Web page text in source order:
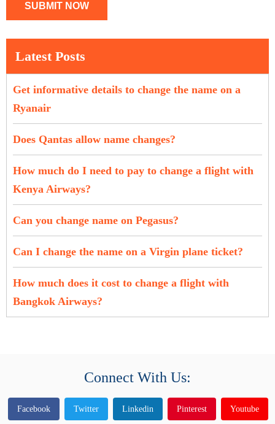
SUBMIT NOW
Latest Posts
Get informative details to change the name on a
Ryanair
Does Qantas allow name changes?
How much do I need to pay to change a flight with
Kenya Airways?
Can you change name on Pegasus?
Can I change the name on a Virgin plane ticket?
How much does it cost to change a flight with
Bangkok Airways?
Connect With Us:
Facebook Twitter Linkedin Pinterest Youtube